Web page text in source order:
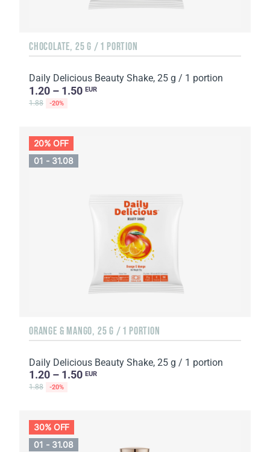
CHOCOLATE, 25 G / 1 PORTION
Daily Delicious Beauty Shake, 25 g / 1 portion
1.20 – 1.50 EUR
1.88 -20%
20% OFF
01 - 31.08
ORANGE & MANGO, 25 G / 1 PORTION
Daily Delicious Beauty Shake, 25 g / 1 portion
1.20 – 1.50 EUR
1.88 -20%
30% OFF
01 - 31.08